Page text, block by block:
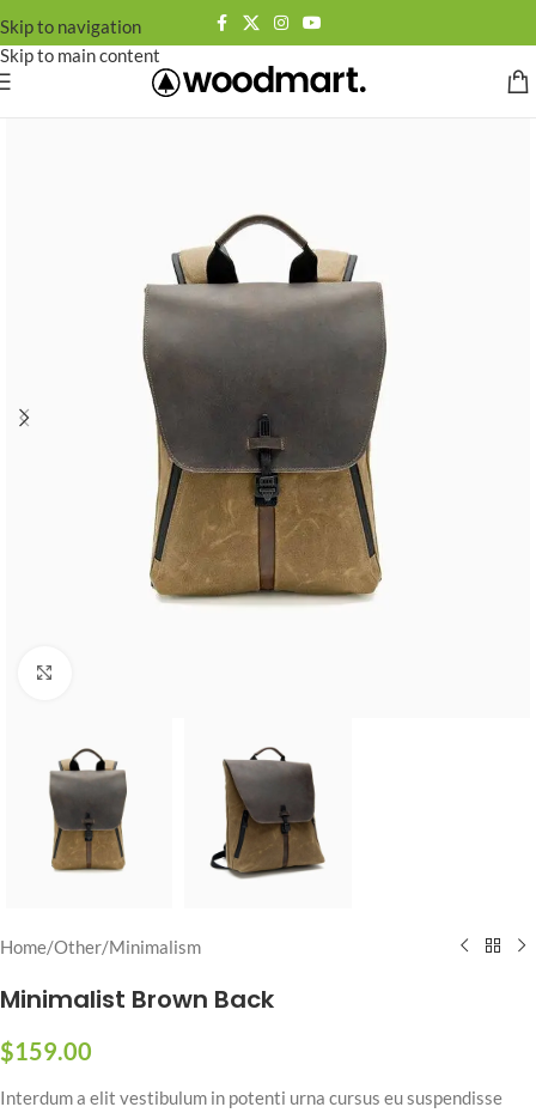
Skip to navigation
Skip to main content
Home/Other/Minimalism
Minimalist Brown Back
$159.00
Interdum a elit vestibulum in potenti urna cursus eu suspendisse